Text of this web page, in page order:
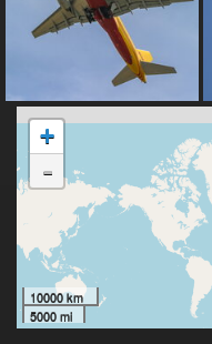
+
-
10000 km
5000 mi